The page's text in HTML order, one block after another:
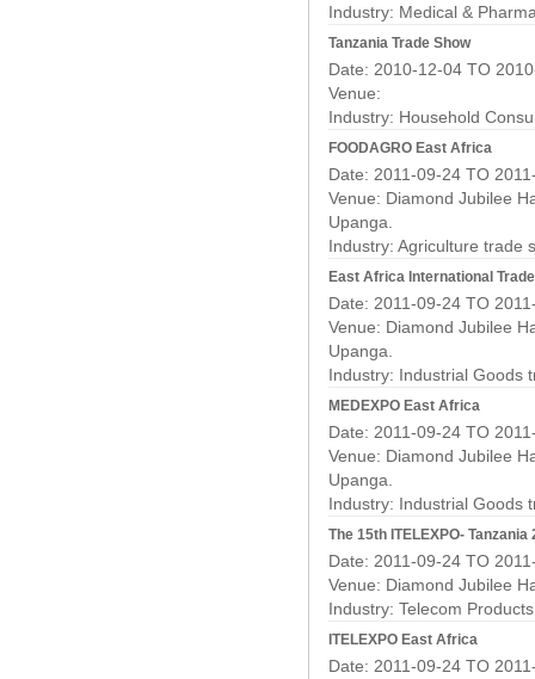
Industry: Medical &
Tanzania Trade Show
Date: 2010-12-04 TO
Venue:
Industry: Household
FOODAGRO East Africa
Date: 2011-09-24 TO
Venue: Diamond Jubilee
Upanga.
Industry: Agriculture trade
East Africa International
Date: 2011-09-24 TO
Venue: Diamond Jubilee
Upanga.
Industry: Industrial Goods
MEDEXPO East Africa
Date: 2011-09-24 TO
Venue: Diamond Jubilee
Upanga.
Industry: Industrial Goods
The 15th ITELEXPO-
Date: 2011-09-24 TO
Venue: Diamond Jubilee
Industry: Telecom
ITELEXPO East Africa
Date: 2011-09-24 TO